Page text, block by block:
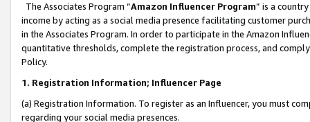
The Associates Program “Amazon Influencer Program” is a
income by acting as a social media presence facilitating customer
in the Associates Program. In order to participate in the Amazon
quantitative thresholds, complete the registration process, and
Policy.
1. Registration Information; Influencer Page
(a) Registration Information. To register as an Influencer, you must
regarding your social media presences.